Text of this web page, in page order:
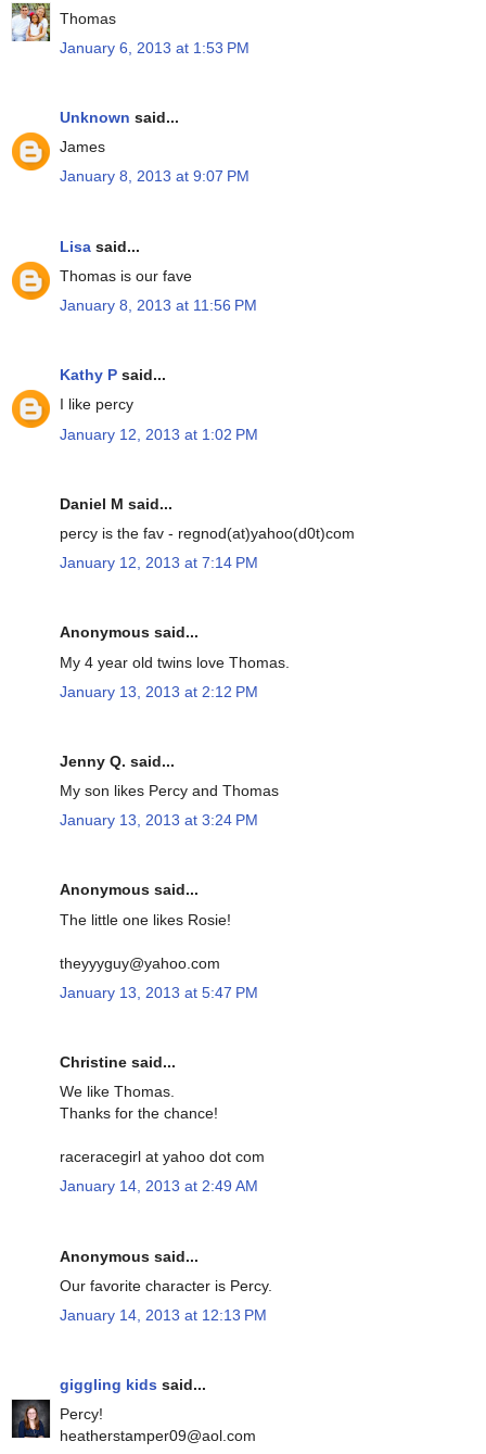
Thomas
January 6, 2013 at 1:53 PM
Unknown said...
James
January 8, 2013 at 9:07 PM
Lisa said...
Thomas is our fave
January 8, 2013 at 11:56 PM
Kathy P said...
I like percy
January 12, 2013 at 1:02 PM
Daniel M said...
percy is the fav - regnod(at)yahoo(d0t)com
January 12, 2013 at 7:14 PM
Anonymous said...
My 4 year old twins love Thomas.
January 13, 2013 at 2:12 PM
Jenny Q. said...
My son likes Percy and Thomas
January 13, 2013 at 3:24 PM
Anonymous said...
The little one likes Rosie!
theyyyguy@yahoo.com
January 13, 2013 at 5:47 PM
Christine said...
We like Thomas.
Thanks for the chance!
raceracegirl at yahoo dot com
January 14, 2013 at 2:49 AM
Anonymous said...
Our favorite character is Percy.
January 14, 2013 at 12:13 PM
giggling kids said...
Percy!
heatherstamper09@aol.com